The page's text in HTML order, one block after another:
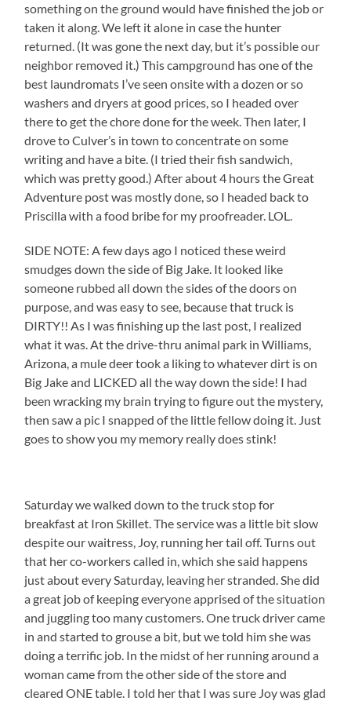
something on the ground would have finished the job or
taken it along. We left it alone in case the hunter
returned. (It was gone the next day, but it’s possible our
neighbor removed it.) This campground has one of the
best laundromats I’ve seen onsite with a dozen or so
washers and dryers at good prices, so I headed over
there to get the chore done for the week. Then later, I
drove to Culver’s in town to concentrate on some
writing and have a bite. (I tried their fish sandwich,
which was pretty good.) After about 4 hours the Great
Adventure post was mostly done, so I headed back to
Priscilla with a food bribe for my proofreader. LOL.
SIDE NOTE: A few days ago I noticed these weird
smudges down the side of Big Jake. It looked like
someone rubbed all down the sides of the doors on
purpose, and was easy to see, because that truck is
DIRTY!! As I was finishing up the last post, I realized
what it was. At the drive-thru animal park in Williams,
Arizona, a mule deer took a liking to whatever dirt is on
Big Jake and LICKED all the way down the side! I had
been wracking my brain trying to figure out the mystery,
then saw a pic I snapped of the little fellow doing it. Just
goes to show you my memory really does stink!
Saturday we walked down to the truck stop for
breakfast at Iron Skillet. The service was a little bit slow
despite our waitress, Joy, running her tail off. Turns out
that her co-workers called in, which she said happens
just about every Saturday, leaving her stranded. She did
a great job of keeping everyone apprised of the situation
and juggling too many customers. One truck driver came
in and started to grouse a bit, but we told him she was
doing a terrific job. In the midst of her running around a
woman came from the other side of the store and
cleared ONE table. I told her that I was sure Joy was glad